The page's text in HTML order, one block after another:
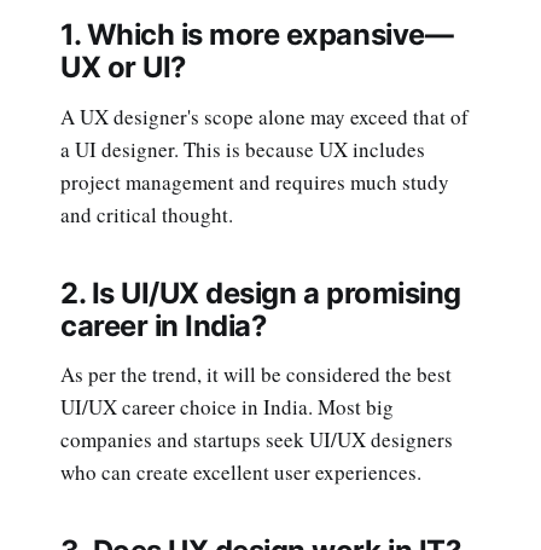
1. Which is more expansive—
UX or UI?
A UX designer's scope alone may exceed that of
a UI designer. This is because UX includes
project management and requires much study
and critical thought.
2. Is UI/UX design a promising
career in India?
As per the trend, it will be considered the best
UI/UX career choice in India. Most big
companies and startups seek UI/UX designers
who can create excellent user experiences.